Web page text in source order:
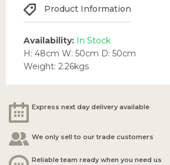
Product Information
Availability: In Stock
H: 48cm W: 50cm D: 50cm
Weight: 2.26kgs
Express next day delivery available
We only sell to our trade customers
Reliable team ready when you need us